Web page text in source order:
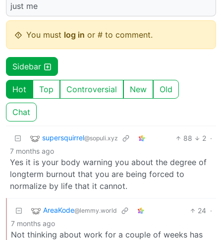
just me
You must log in or # to comment.
Sidebar
Hot Top Controversial New Old
Chat
supersquirrel@sopuli.xyz 88 2 ·
7 months ago
Yes it is your body warning you about the degree of
longterm burnout that you are being forced to
normalize by life that it cannot.
AreaKode@lemmy.world 24 ·
7 months ago
Not thinking about work for a couple of weeks has